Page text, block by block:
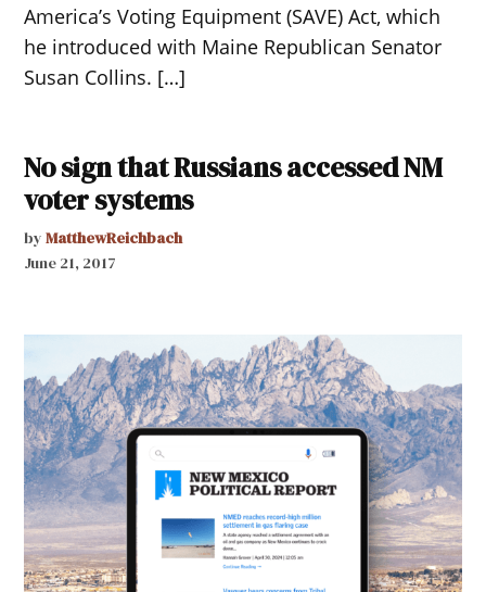
America’s Voting Equipment (SAVE) Act, which
he introduced with Maine Republican Senator
Susan Collins. […]
No sign that Russians accessed NM
voter systems
by MatthewReichbach
June 21, 2017